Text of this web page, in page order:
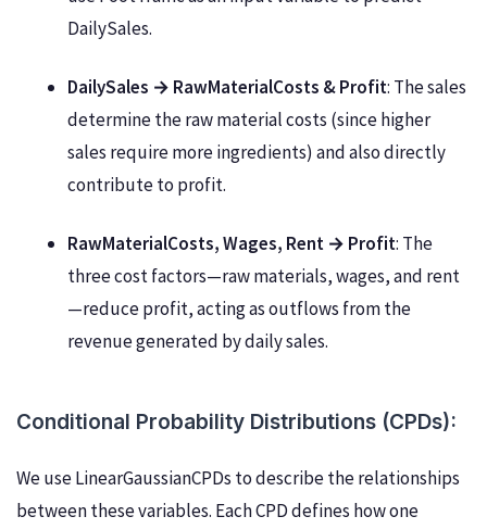
DailySales.
DailySales → RawMaterialCosts & Profit: The sales
determine the raw material costs (since higher
sales require more ingredients) and also directly
contribute to profit.
RawMaterialCosts, Wages, Rent → Profit: The
three cost factors—raw materials, wages, and rent
—reduce profit, acting as outflows from the
revenue generated by daily sales.
Conditional Probability Distributions (CPDs):
We use LinearGaussianCPDs to describe the relationships
between these variables. Each CPD defines how one